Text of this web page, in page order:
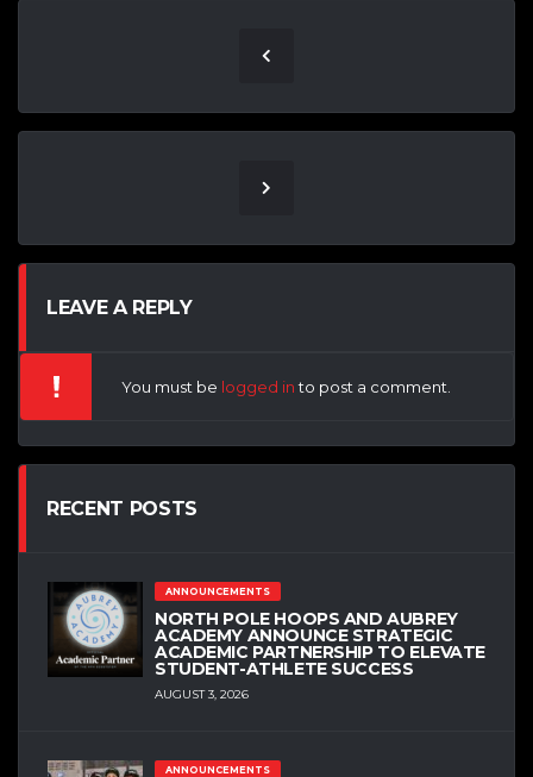
LEAVE A REPLY
You must be logged into post a comment.
RECENT POSTS
ANNOUNCEMENTS
NORTH POLE HOOPS AND AUBREY
ACADEMY ANNOUNCE STRATEGIC
ACADEMIC PARTNERSHIP TO ELEVATE
STUDENT-ATHLETE SUCCESS
AUGUST 3, 2026
ANNOUNCEMENTS